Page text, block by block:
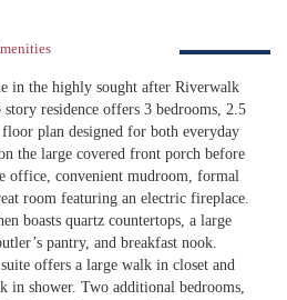
in the highly sought after Riverwalk
residence offers 3 bedrooms, 2.5
plan designed for both everyday
the large covered front porch before
office, convenient mudroom, formal
room featuring an electric fireplace.
boasts quartz countertops, a large
pantry, and breakfast nook.
offers a large walk in closet and
in shower. Two additional bedrooms,